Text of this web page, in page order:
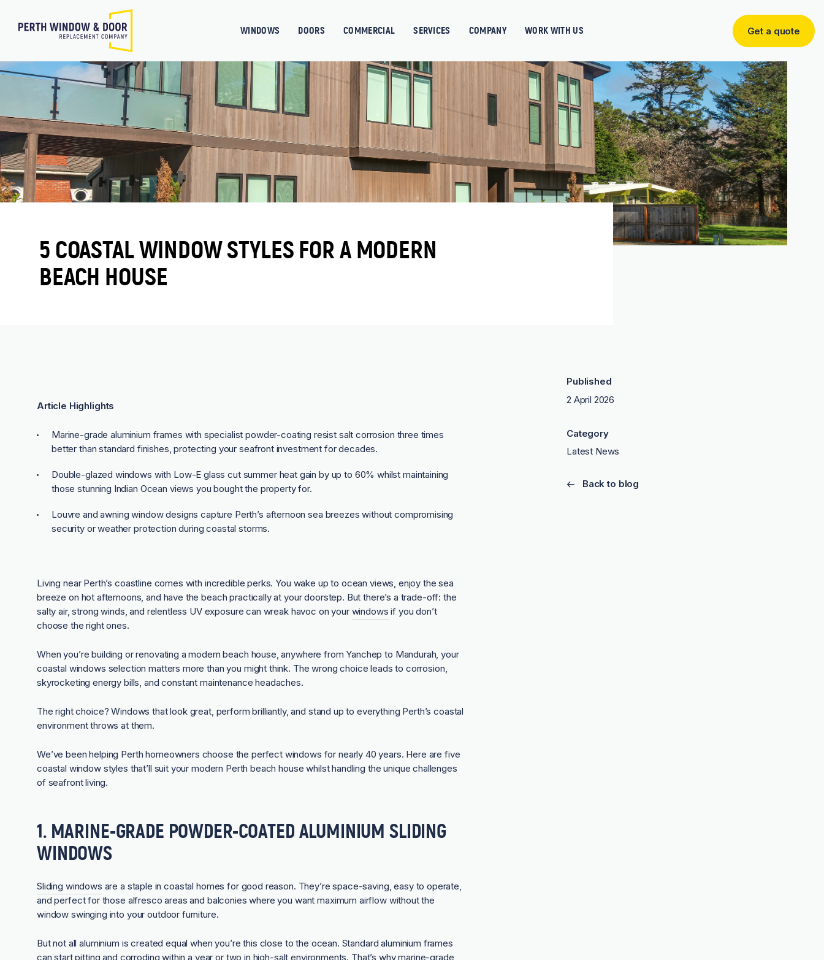
WINDOWS DOORS COMMERCIAL SERVICES COMPANY WORK WITH US
Get
quote
Get a quote
5 COASTAL WINDOW STYLES FOR A MODERN
BEACH HOUSE
Article Highlights
Marine-grade aluminium frames with specialist powder-coating resist salt corrosion three times
better than standard finishes, protecting your seafront investment for decades.
Double-glazed windows with Low-E glass cut summer heat gain by up to 60% whilst maintaining
those stunning Indian Ocean views you bought the property for.
Louvre and awning window designs capture Perth’s afternoon sea breezes without compromising
security or weather protection during coastal storms.
Living near Perth’s coastline comes with incredible perks. You wake up to ocean views, enjoy the sea
breeze on hot afternoons, and have the beach practically at your doorstep. But there’s a trade-off: the
salty air, strong winds, and relentless UV exposure can wreak havoc on your windows if you don’t
choose the right ones.
When you’re building or renovating a modern beach house, anywhere from Yanchep to Mandurah, your
coastal windows selection matters more than you might think. The wrong choice leads to corrosion,
skyrocketing energy bills, and constant maintenance headaches.
The right choice? Windows that look great, perform brilliantly, and stand up to everything Perth’s coastal
environment throws at them.
We’ve been helping Perth homeowners choose the perfect windows for nearly 40 years. Here are five
coastal window styles that’ll suit your modern Perth beach house whilst handling the unique challenges
of seafront living.
1. MARINE-GRADE POWDER-COATED ALUMINIUM SLIDING
WINDOWS
Sliding windows are a staple in coastal homes for good reason. They’re space-saving, easy to operate,
and perfect for those alfresco areas and balconies where you want maximum airflow without the
window swinging into your outdoor furniture.
But not all aluminium is created equal when you’re this close to the ocean. Standard aluminium frames
can start pitting and corroding within a year or two in high-salt environments. That’s why marine-grade
Published
2 April 2026
Category
Latest News
Back to blog